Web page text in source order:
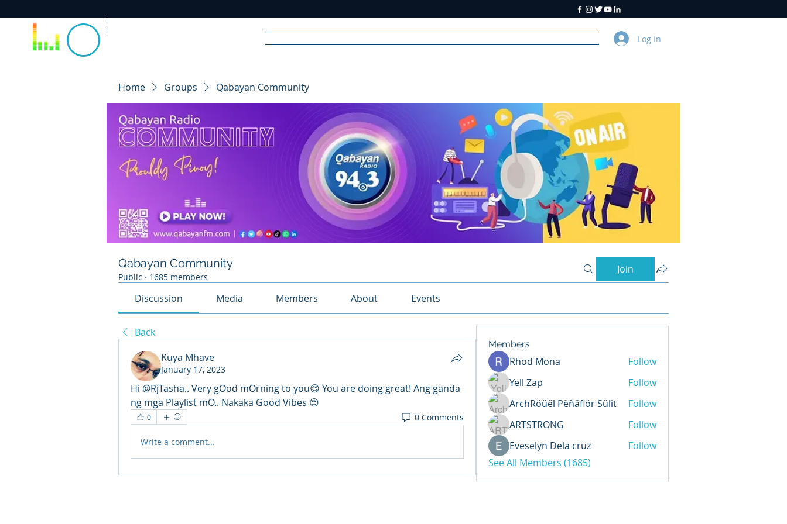
RA DIO
Log In
Home Groups Qabayan Community
Qabayan Community
Public · 1685 members
Join
Discussion Media Members About Events
Back
Kuya Mhave
January 17, 2023
Hi @RjTasha.. Very gOod mOrning to you😊 You are doing great! Ang ganda
ng mga Playlist mO.. Nakaka Good Vibes 😍
0 0 Comments
Write a comment...
Members
Rhod Mona
Follow
Yell Zap
Follow
ArchRöüël Pëñäflör Sülit
Follow
ARTSTRONG
Follow
Eveselyn Dela cruz
Follow
See All Members (1685)